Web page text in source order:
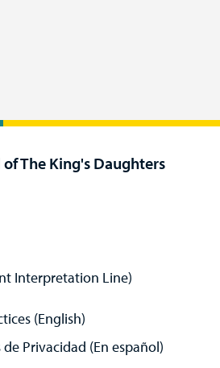
The King's Daughters
Interpretation Line)
(English)
Privacidad (En español)